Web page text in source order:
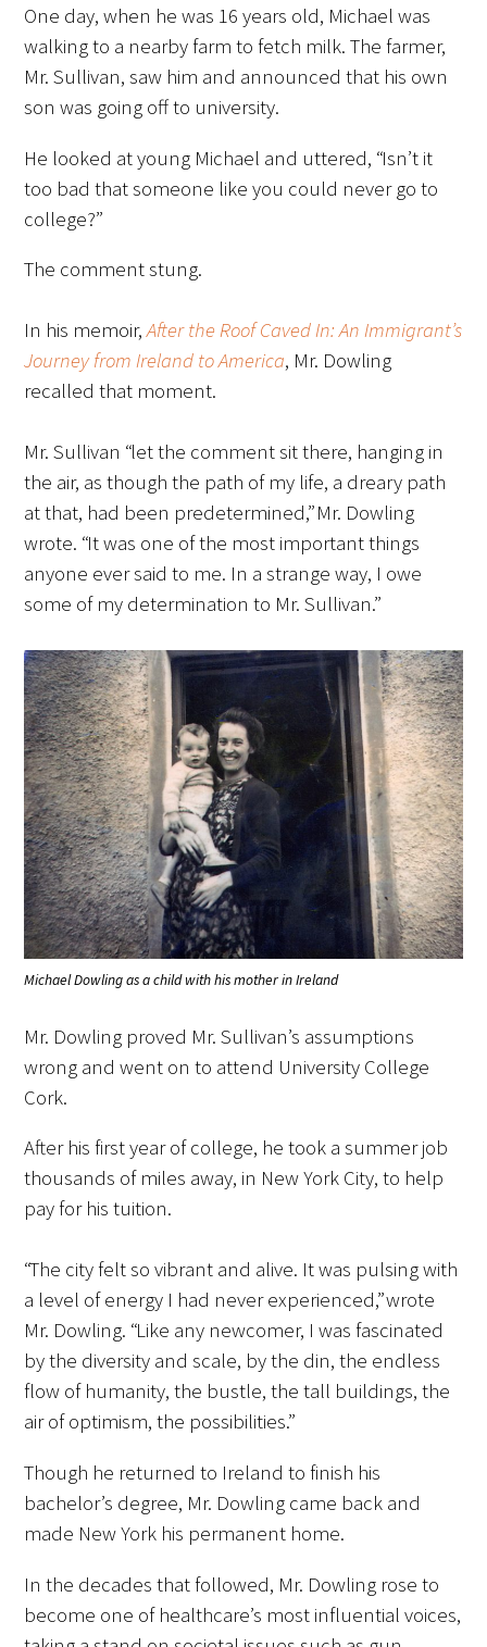
Medicine Award at the AAMC
Humanism and Excellence in Teaching
Award
Specialty Society Awards for
Practitioners
Scholar Programs
Lecture at the AAMC Conference
Gold Student Summer Fellowships
Healthcare Essay Contest
Gold Humanism Scholars at the Harvard
Macy Institute Program for Educators
Picker Gold Challenge Grants for
Residency Training
Medallia Gold Humanism Trust Tool
Databases
Gold Human InSight Webinars
Clinician Well-Being
Art, Design and Humanities
Organizations that promote humanistic
healthcare
Gold Partners Council
Gold Corporate Council
Medical & Professional Advisory Council
(MPAC)
Partners
One day, when he was 16 years old, Michael was
walking to a nearby farm to fetch milk. The farmer,
Mr. Sullivan, saw him and announced that his own
son was going off to university.
He looked at young Michael and uttered, “Isn’t it
too bad that someone like you could never go to
college?”
The comment stung.
In his memoir,After the Roof Caved In: An Immigrant’s
Journey from Ireland to America, Mr. Dowling
recalled that moment.
Mr. Sullivan “let the comment sit there, hanging in
the air, as though the path of my life, a dreary path
at that, had been predetermined,” Mr. Dowling
wrote. “It was one of the most important things
anyone ever said to me. In a strange way, I owe
some of my determination to Mr. Sullivan.”
Michael Dowling as a child with his mother in Ireland
Mr. Dowling proved Mr. Sullivan’s assumptions
wrong and went on to attend University College
Cork.
After his first year of college, he took a summer job
thousands of miles away, in New York City, to help
pay for his tuition.
“The city felt so vibrant and alive. It was pulsing with
a level of energy I had never experienced,” wrote
Mr. Dowling. “Like any newcomer, I was fascinated
by the diversity and scale, by the din, the endless
flow of humanity, the bustle, the tall buildings, the
air of optimism, the possibilities.”
Though he returned to Ireland to finish his
bachelor’s degree, Mr. Dowling came back and
made New York his permanent home.
In the decades that followed, Mr. Dowling rose to
become one of healthcare’s most influential voices,